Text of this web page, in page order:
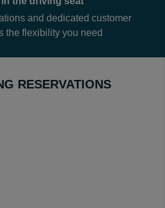
and dedicated customer
the flexibility you need
RESERVATIONS